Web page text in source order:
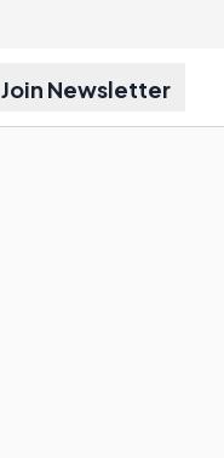
Join Newsletter